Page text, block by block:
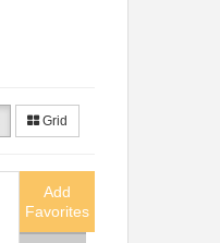
Grid
Add
Favorites